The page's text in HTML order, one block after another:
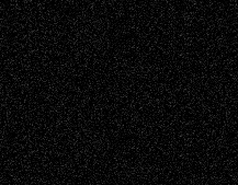
A Tribute To The Founder
Chris Al-Aswad(1979 - 2010)